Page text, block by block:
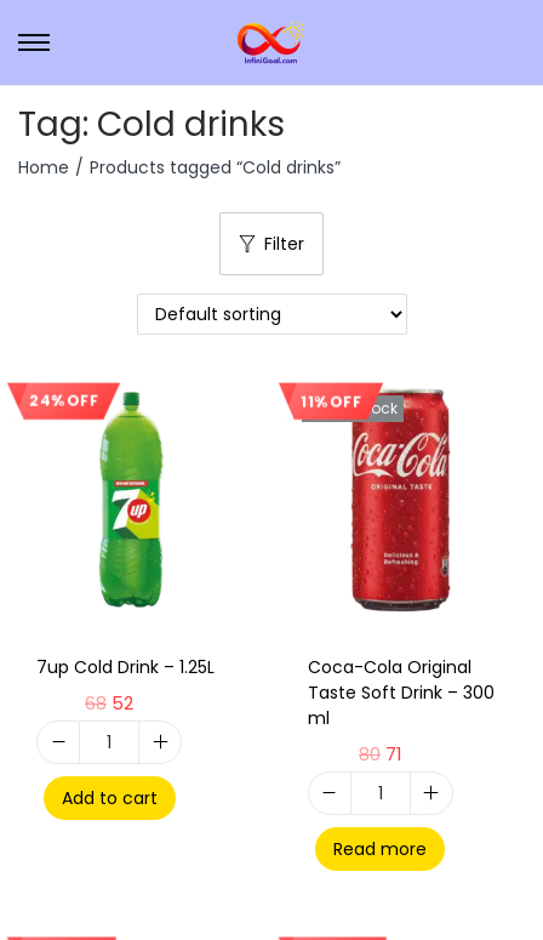
Tag: Cold drinks
Home / Products tagged “Cold drinks”
Filter
24% OFF
7up Cold Drink – 1.25L
68 52
Add to cart
11% OFF
Out Of Stock
Coca-Cola Original
Taste Soft Drink – 300
ml
80 71
Read more